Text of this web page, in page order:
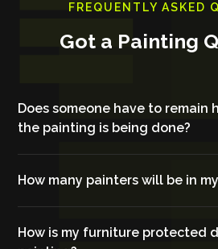
FREQUENTLY ASKED
Got a Painting
Does someone have to remain
the painting is being done?
How many painters will be in
How is my furniture protected